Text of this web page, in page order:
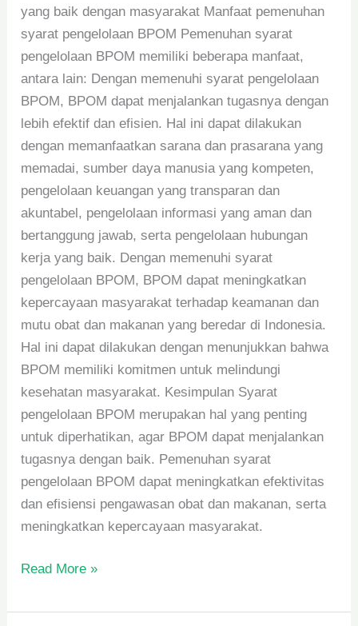
yang baik dengan masyarakat Manfaat pemenuhan
syarat pengelolaan BPOM Pemenuhan syarat
pengelolaan BPOM memiliki beberapa manfaat,
antara lain: Dengan memenuhi syarat pengelolaan
BPOM, BPOM dapat menjalankan tugasnya dengan
lebih efektif dan efisien. Hal ini dapat dilakukan
dengan memanfaatkan sarana dan prasarana yang
memadai, sumber daya manusia yang kompeten,
pengelolaan keuangan yang transparan dan
akuntabel, pengelolaan informasi yang aman dan
bertanggung jawab, serta pengelolaan hubungan
kerja yang baik. Dengan memenuhi syarat
pengelolaan BPOM, BPOM dapat meningkatkan
kepercayaan masyarakat terhadap keamanan dan
mutu obat dan makanan yang beredar di Indonesia.
Hal ini dapat dilakukan dengan menunjukkan bahwa
BPOM memiliki komitmen untuk melindungi
kesehatan masyarakat. Kesimpulan Syarat
pengelolaan BPOM merupakan hal yang penting
untuk diperhatikan, agar BPOM dapat menjalankan
tugasnya dengan baik. Pemenuhan syarat
pengelolaan BPOM dapat meningkatkan efektivitas
dan efisiensi pengawasan obat dan makanan, serta
meningkatkan kepercayaan masyarakat.
Read More »